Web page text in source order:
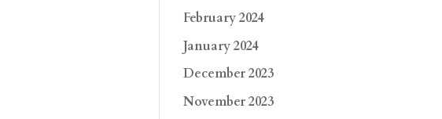
February 2024
January 2024
December 2023
November 2023